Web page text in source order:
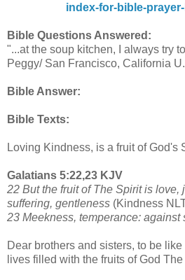
index-for-bible-
Bible Questions Answered:
"...at the soup kitchen, I always try
Peggy/ San Francisco, California
Bible Answer:
Bible Texts:
Loving Kindness, is a fruit of God's
Galatians 5:22,23 KJV
22 But the fruit of The Spirit is love,
suffering, gentleness (Kindness
23 Meekness, temperance: against
Dear brothers and sisters, to be
lives filled with the fruits of God